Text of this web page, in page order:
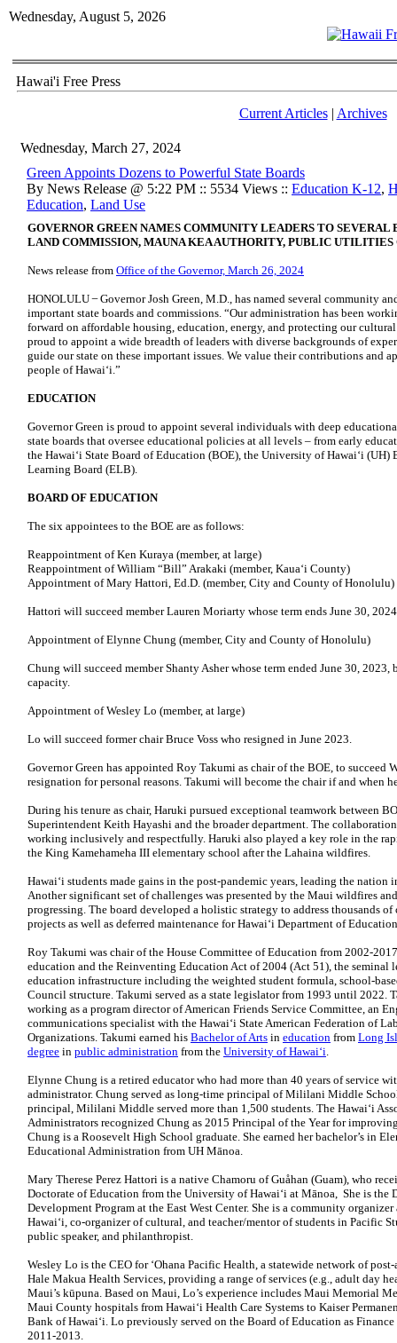
Wednesday, August 5, 2026
Hawai'i Free Press
Current Articles| Archives
Wednesday, March 27, 2024
Green Appoints Dozens to Powerful State Boards
By News Release @ 5:22 PM :: 5534 Views :: Education K-12,
Education, Land Use
GOVERNOR GREEN NAMES COMMUNITY LEADERS TO SEVERAL
LAND COMMISSION, MAUNA KEA AUTHORITY, PUBLIC UTILITIES
News release from Office of the Governor, March 26, 2024
HONOLULU ̶ Governor Josh Green, M.D., has named several community
important state boards and commissions. “Our administration has been
forward on affordable housing, education, energy, and protecting our cultural
proud to appoint a wide breadth of leaders with diverse backgrounds of
guide our state on these important issues. We value their contributions and
people of Hawaiʻi.”
EDUCATION
Governor Green is proud to appoint several individuals with deep
state boards that oversee educational policies at all levels – from early
the Hawai‘i State Board of Education (BOE), the University of Hawaiʻi (UH)
Learning Board (ELB).
BOARD OF EDUCATION
The six appointees to the BOE are as follows:
Reappointment of Ken Kuraya (member, at large)
Reappointment of William “Bill” Arakaki (member, Kaua‘i County)
Appointment of Mary Hattori, Ed.D. (member, City and County of Honolulu)
Hattori will succeed member Lauren Moriarty whose term ends June 30,
Appointment of Elynne Chung (member, City and County of Honolulu)
Chung will succeed member Shanty Asher whose term ended June 30,
capacity.
Appointment of Wesley Lo (member, at large)
Lo will succeed former chair Bruce Voss who resigned in June 2023.
Governor Green has appointed Roy Takumi as chair of the BOE, to succeed
resignation for personal reasons. Takumi will become the chair if and when
During his tenure as chair, Haruki pursued exceptional teamwork between
Superintendent Keith Hayashi and the broader department. The
working inclusively and respectfully. Haruki also played a key role in the
the King Kamehameha III elementary school after the Lahaina wildfires.
Hawaiʻi students made gains in the post-pandemic years, leading the nation
Another significant set of challenges was presented by the Maui wildfires
progressing. The board developed a holistic strategy to address thousands
projects as well as deferred maintenance for Hawai‘i Department of
Roy Takumi was chair of the House Committee of Education from 2002-
education and the Reinventing Education Act of 2004 (Act 51), the seminal
education infrastructure including the weighted student formula, school-
Council structure. Takumi served as a state legislator from 1993 until 2022.
working as a program director of American Friends Service Committee, an
communications specialist with the Hawaiʻi State American Federation of
Organizations. Takumi earned his Bachelor of Arts in education from Long
degree in public administration from the University of Hawaiʻi.
Elynne Chung is a retired educator who had more than 40 years of service
administrator. Chung served as long-time principal of Mililani Middle
principal, Mililani Middle served more than 1,500 students. The Hawaiʻi
Administrators recognized Chung as 2015 Principal of the Year for
Chung is a Roosevelt High School graduate. She earned her bachelor’s in
Educational Administration from UH Mānoa.
Mary Therese Perez Hattori is a native Chamoru of Guåhan (Guam), who
Doctorate of Education from the University of Hawaiʻi at Mānoa, She is the
Development Program at the East West Center. She is a community
Hawaiʻi, co-organizer of cultural, and teacher/mentor of students in Pacific
public speaker, and philanthropist.
Wesley Lo is the CEO for ʻOhana Pacific Health, a statewide network of
Hale Makua Health Services, providing a range of services (e.g., adult day
Maui’s kūpuna. Based on Maui, Lo’s experience includes Maui Memorial
Maui County hospitals from Hawaiʻi Health Care Systems to Kaiser
Bank of Hawaiʻi. Lo previously served on the Board of Education as
2011-2013.